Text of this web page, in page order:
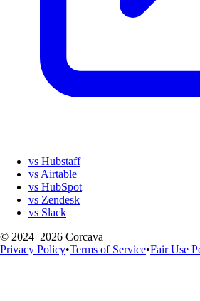
vs Hubstaff
vs Airtable
vs HubSpot
vs Zendesk
vs Slack
© 2024–2026 Corcava
Privacy Policy•Terms of Service•Fair Use